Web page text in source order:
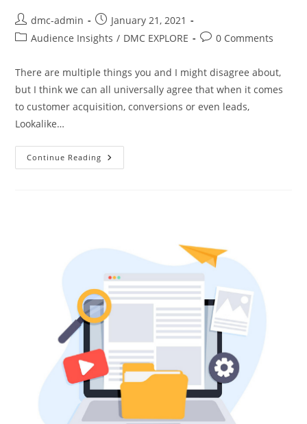
dmc-admin
January 21, 2021
Audience Insights / DMC EXPLORE 0 Comments
There are multiple things you and I might disagree about,
but I think we can all universally agree that when it comes
to customer acquisition, conversions or even leads,
Lookalike…
Continue Reading